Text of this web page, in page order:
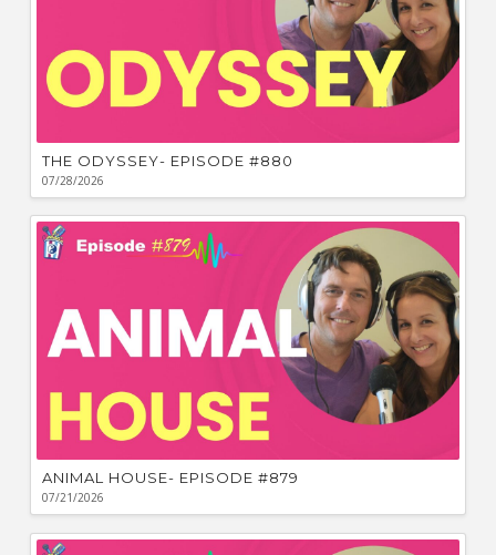
THE ODYSSEY- EPISODE #880
07/28/2026
ANIMAL HOUSE- EPISODE #879
07/21/2026